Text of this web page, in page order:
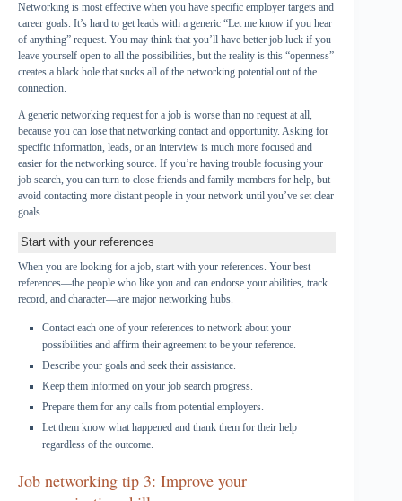
Networking is most effective when you have specific employer targets and
career goals. It’s hard to get leads with a generic “Let me know if you hear
of anything” request. You may think that you’ll have better job luck if you
leave yourself open to all the possibilities, but the reality is this “openness”
creates a black hole that sucks all of the networking potential out of the
connection.
A generic networking request for a job is worse than no request at all,
because you can lose that networking contact and opportunity. Asking for
specific information, leads, or an interview is much more focused and
easier for the networking source. If you’re having trouble focusing your
job search, you can turn to close friends and family members for help, but
avoid contacting more distant people in your network until you’ve set clear
goals.
Start with your references
When you are looking for a job, start with your references. Your best
references—the people who like you and can endorse your abilities, track
record, and character—are major networking hubs.
Contact each one of your references to network about your
possibilities and affirm their agreement to be your reference.
Describe your goals and seek their assistance.
Keep them informed on your job search progress.
Prepare them for any calls from potential employers.
Let them know what happened and thank them for their help
regardless of the outcome.
Job networking tip 3: Improve your